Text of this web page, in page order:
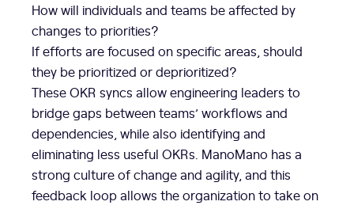
How will individuals and teams be affected by
changes to priorities?
If efforts are focused on specific areas, should
they be prioritized or deprioritized?
These OKR syncs allow engineering leaders to
bridge gaps between teams’ workflows and
dependencies, while also identifying and
eliminating less useful OKRs. ManoMano has a
strong culture of change and agility, and this
feedback loop allows the organization to take on